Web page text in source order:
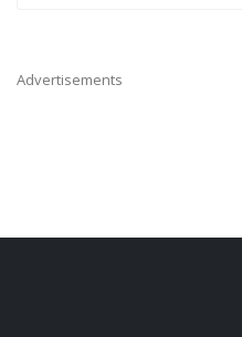
Advertisements